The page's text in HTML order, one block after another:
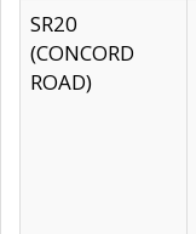
SR20
(CONCORD
ROAD)